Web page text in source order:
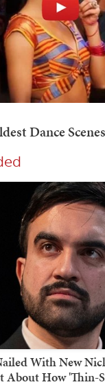
With New
About How 'Thin-